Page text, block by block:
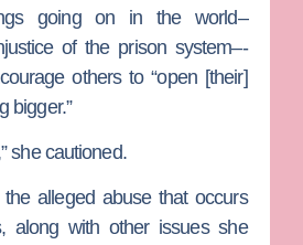
going on in the world–
of the prison system–-
others to “open [their]
bigger.”
she cautioned.
alleged abuse that occurs
along with other issues she